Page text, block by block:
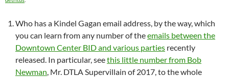
Who has a Kindel Gagan email address, by the way, which
you can learn from any number of theemails between the
Downtown Center BID and various parties recently
released. In particular, seethis little number from Bob
Newman , Mr. DTLA Supervillain of 2017, to the whole